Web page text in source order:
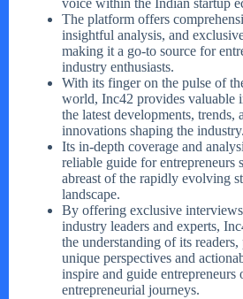
voice within the Indian startup
The platform offers
insightful analysis, and
making it a go-to source for
industry enthusiasts.
With its finger on the pulse of
world, Inc42 provides valuable
the latest developments, trends,
innovations shaping the industry.
Its in-depth coverage and
reliable guide for entrepreneurs
abreast of the rapidly evolving
landscape.
By offering exclusive
industry leaders and experts,
the understanding of its
unique perspectives and
inspire and guide entrepreneurs
entrepreneurial journeys.